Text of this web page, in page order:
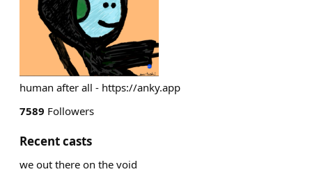
human after all - https://anky.app
7589 Followers
Recent casts
we out there on the void